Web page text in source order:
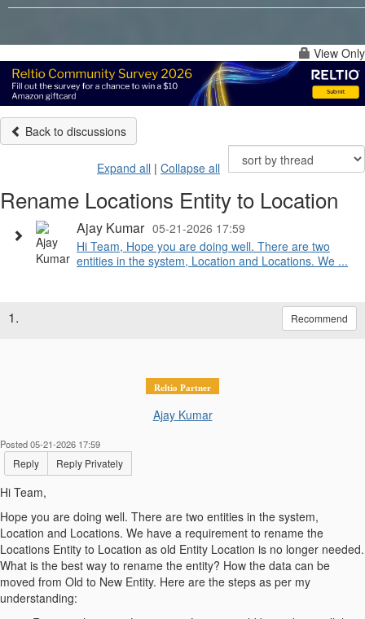
View Only
Back to discussions
Expand all | Collapse all
Rename Locations Entity to Location
Ajay Kumar 05-21-2026 17:59
Hi Team, Hope you are doing well. There are two
entities in the system, Location and Locations. We ...
1. Recommend
Reltio Partner
Ajay Kumar
Posted 05-21-2026 17:59
Reply Reply Privately
Hi Team,
Hope you are doing well. There are two entities in the system,
Location and Locations. We have a requirement to rename the
Locations Entity to Location as old Entity Location is no longer needed.
What is the best way to rename the entity? How the data can be
moved from Old to New Entity. Here are the steps as per my
understanding: